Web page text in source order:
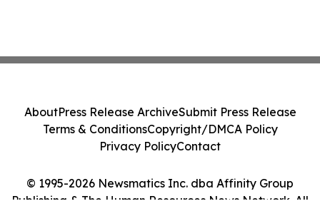
© 1995-2026 Newsmatics Inc. dba Affinity Group
Publishing & The Human Resources News Network. All
AboutPress Release ArchiveSubmit Press Release
Terms & ConditionsCopyright/DMCA Policy
Privacy PolicyContact